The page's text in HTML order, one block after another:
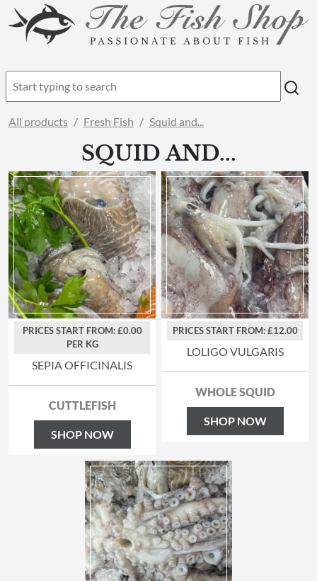
All products Fresh Fish Squid and...
SQUID AND...
PRICES START FROM: £0.00
PER KG
SEPIA OFFICINALIS
CUTTLEFISH
SHOP NOW
PRICES START FROM: £12.00
LOLIGO VULGARIS
WHOLE SQUID
SHOP NOW